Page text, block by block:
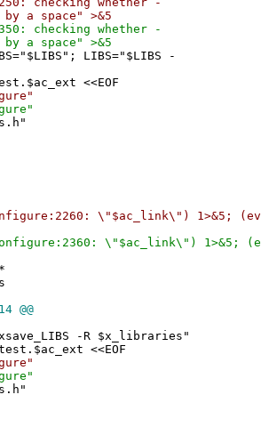
a space" >&5
checking whether -
a space" >&5
LIBS="$LIBS -
<<EOF
\"$ac_link\") 1>&5;
\"$ac_link\") 1>&5;
@@
-R $x_libraries"
<<EOF